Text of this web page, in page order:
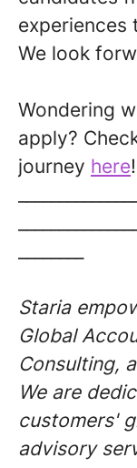
experiences
We look
Wondering
apply?
journey here!
Staria
Global
Consulting,
We are
customers'
advisory